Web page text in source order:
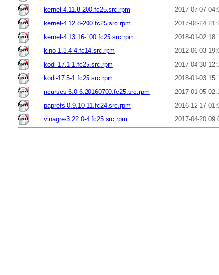
kernel-4.11.8-200.fc25.src.rpm
2017-07-07
kernel-4.12.8-200.fc25.src.rpm
2017-08-24
kernel-4.13.16-100.fc25.src.rpm
2018-01-02
kino-1.3.4-4.fc14.src.rpm
2012-06-03
kodi-17.1-1.fc25.src.rpm
2017-04-30
kodi-17.5-1.fc25.src.rpm
2018-01-03
ncurses-6.0-6.20160709.fc25.src.rpm
2017-01-05
paprefs-0.9.10-11.fc24.src.rpm
2016-12-17
vinagre-3.22.0-4.fc25.src.rpm
2017-04-20